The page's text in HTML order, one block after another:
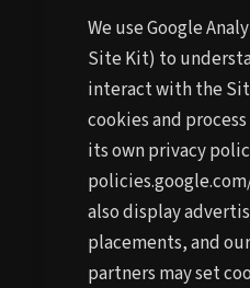
We use Google
Site Kit) to
interact with the
cookies and
its own privacy
also display
placements, and
partners may set